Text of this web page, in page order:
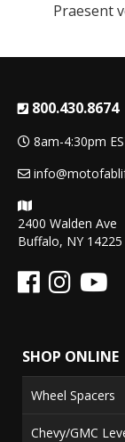
Praesent
800.430.8674
8am-4:30pm
2400 Walden Ave
Buffalo, NY 14225
SHOP ONLINE
Wheel Spacers
Chevy/GMC